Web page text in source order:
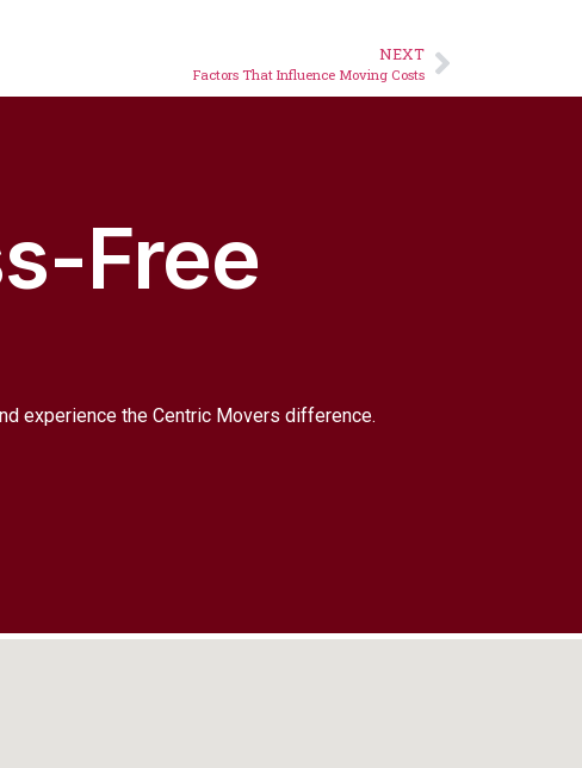
NEXT
Factors That Influence Moving Costs
Free
experience the Centric Movers difference.